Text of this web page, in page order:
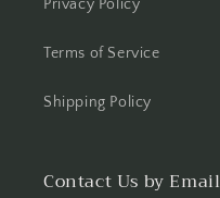
Privacy Policy
Terms of Service
Shipping Policy
Contact Us by Email